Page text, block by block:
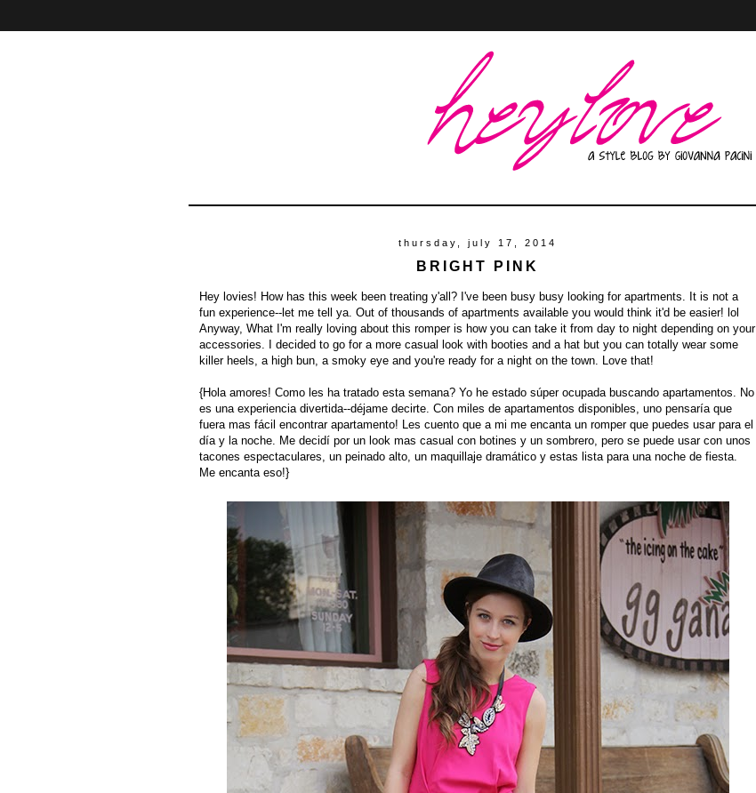
thursday, july 17, 2014
BRIGHT PINK
Hey lovies! How has this week been treating y'all? I've been busy busy looking for apartments. It is not a
fun experience--let me tell ya. Out of thousands of apartments available you would think it'd be easier! lol
Anyway, What I'm really loving about this romper is how you can take it from day to night depending on your
accessories. I decided to go for a more casual look with booties and a hat but you can totally wear some
killer heels, a high bun, a smoky eye and you're ready for a night on the town. Love that!
{Hola amores! Como les ha tratado esta semana? Yo he estado súper ocupada buscando apartamentos. No
es una experiencia divertida--déjame decirte. Con miles de apartamentos disponibles, uno pensaría que
fuera mas fácil encontrar apartamento! Les cuento que a mi me encanta un romper que puedes usar para el
día y la noche. Me decidí por un look mas casual con botines y un sombrero, pero se puede usar con unos
tacones espectaculares, un peinado alto, un maquillaje dramático y estas lista para una noche de fiesta.
Me encanta eso!}